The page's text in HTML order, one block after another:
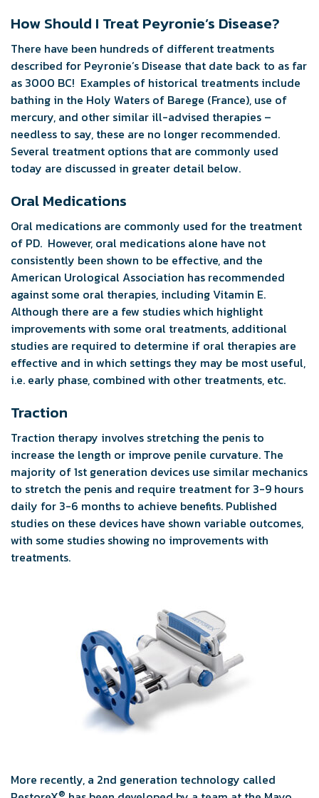
How Should I Treat Peyronie’s Disease?
There have been hundreds of different treatments
described for Peyronie’s Disease that date back to as far
as 3000 BC! Examples of historical treatments include
bathing in the Holy Waters of Barege (France), use of
mercury, and other similar ill-advised therapies –
needless to say, these are no longer recommended.
Several treatment options that are commonly used
today are discussed in greater detail below.
Oral Medications
Oral medications are commonly used for the treatment
of PD. However, oral medications alone have not
consistently been shown to be effective, and the
American Urological Association has recommended
against some oral therapies, including Vitamin E.
Although there are a few studies which highlight
improvements with some oral treatments, additional
studies are required to determine if oral therapies are
effective and in which settings they may be most useful,
i.e. early phase, combined with other treatments, etc.
Traction
Traction therapy involves stretching the penis to
increase the length or improve penile curvature. The
majority of 1st generation devices use similar mechanics
to stretch the penis and require treatment for 3-9 hours
daily for 3-6 months to achieve benefits. Published
studies on these devices have shown variable outcomes,
with some studies showing no improvements with
treatments.
More recently, a 2nd generation technology called
®